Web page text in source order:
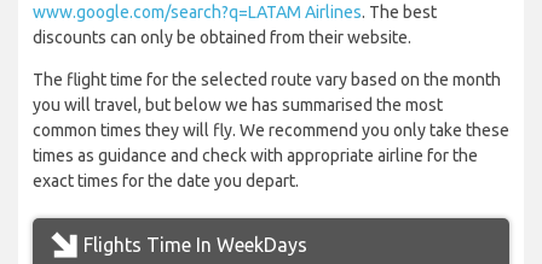
www.google.com/search?q=LATAM Airlines. The best
discounts can only be obtained from their website.
The flight time for the selected route vary based on the month
you will travel, but below we has summarised the most
common times they will fly. We recommend you only take these
times as guidance and check with appropriate airline for the
exact times for the date you depart.
Flights Time In WeekDays